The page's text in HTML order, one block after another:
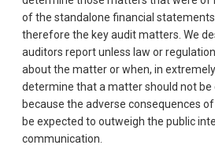
of the standalone financial
therefore the key audit matters. We
auditors report unless law or
about the matter or when, in
determine that a matter should not
because the adverse consequences
be expected to outweigh the public
communication.